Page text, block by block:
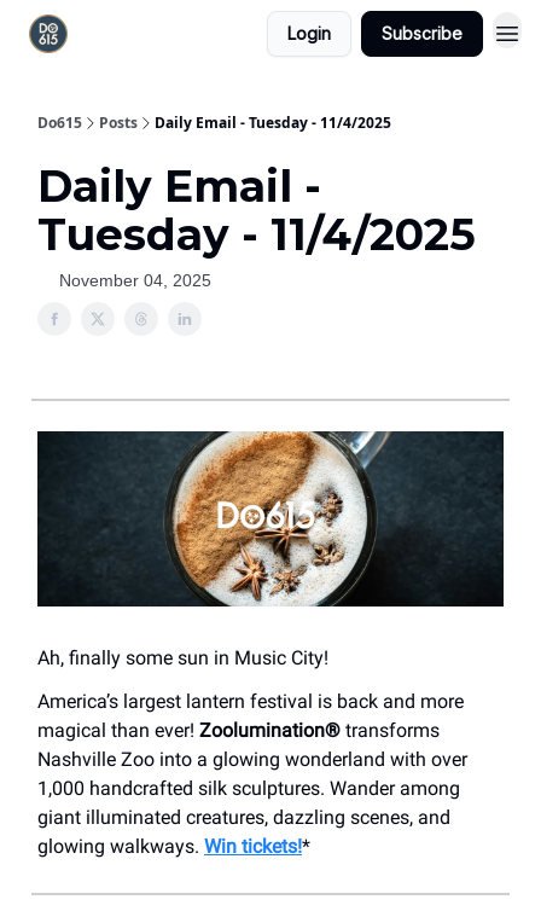
Login Subscribe
Do615 Posts Daily Email - Tuesday - 11/4/2025
Daily Email -
Tuesday - 11/4/2025
November 04, 2025
Ah, finally some sun in Music City!
America’s largest lantern festival is back and more
magical than ever! Zoolumination® transforms
Nashville Zoo into a glowing wonderland with over
1,000 handcrafted silk sculptures. Wander among
giant illuminated creatures, dazzling scenes, and
glowing walkways. Win tickets!*